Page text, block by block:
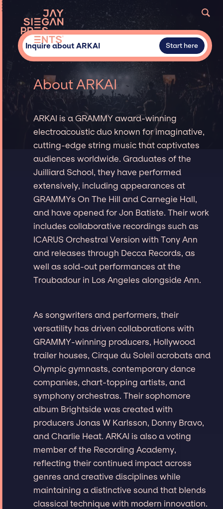
Inquire about ARKAI Start here
About ARKAI
ARKAI is a GRAMMY award-winning
electroacoustic duo known for imaginative,
cutting-edge string music that captivates
audiences worldwide. Graduates of the
Juilliard School, they have performed
extensively, including appearances at
GRAMMYs On The Hill and Carnegie Hall,
and have opened for Jon Batiste. Their work
includes collaborative recordings such as
ICARUS Orchestral Version with Tony Ann
and releases through Decca Records, as
well as sold-out performances at the
Troubadour in Los Angeles alongside Ann.
As songwriters and performers, their
versatility has driven collaborations with
GRAMMY-winning producers, Hollywood
trailer houses, Cirque du Soleil acrobats and
Olympic gymnasts, contemporary dance
companies, chart-topping artists, and
symphony orchestras. Their sophomore
album Brightside was created with
producers Jonas W Karlsson, Donny Bravo,
and Charlie Heat. ARKAI is also a voting
member of the Recording Academy,
reflecting their continued impact across
genres and creative disciplines while
maintaining a distinctive sound that blends
classical technique with modern innovation.